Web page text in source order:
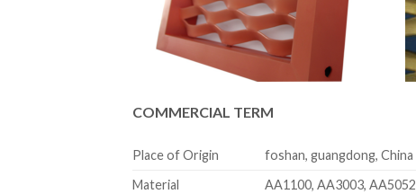
COMMERCIAL TERM
Place of Origin
foshan, guangdong, China
Material
AA1100, AA3003, AA5052